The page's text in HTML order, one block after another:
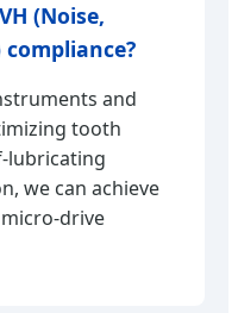
(Noise,
and
tooth
lubricating
we can achieve
drive